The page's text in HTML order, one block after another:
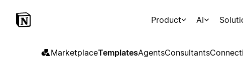
Product AI
MarketplaceTemplatesAgentsConsultants